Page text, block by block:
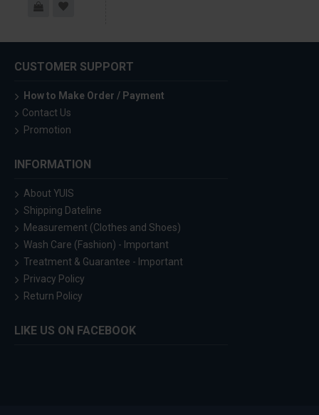
CUSTOMER SUPPORT
How to Make Order / Payment
Contact Us
Promotion
INFORMATION
About YUIS
Shipping Dateline
Measurement (Clothes and Shoes)
Wash Care (Fashion) - Important
Treatment & Guarantee - Important
Privacy Policy
Return Policy
LIKE US ON FACEBOOK